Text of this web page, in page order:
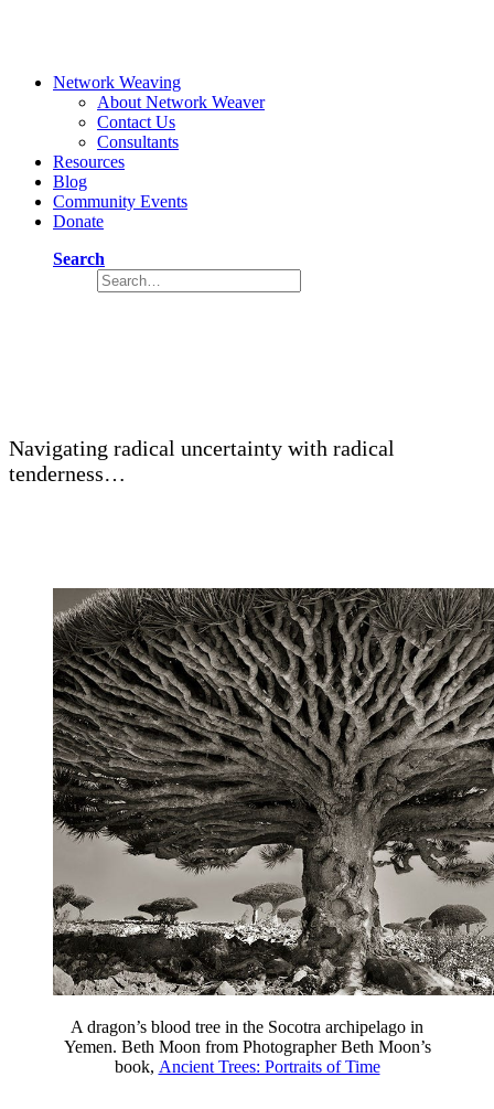
Network Weaving
About Network Weaver
Contact Us
Consultants
Resources
Blog
Community Events
Donate
Search
Navigating radical uncertainty with radical
tenderness…
A dragon’s blood tree in the Socotra archipelago in
Yemen. Beth Moon from Photographer Beth Moon’s
book, Ancient Trees: Portraits of Time